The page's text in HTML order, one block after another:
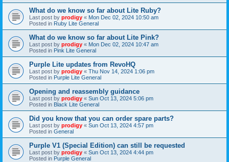
What do we know so far about Lite Ruby?
Last post by prodigy « Mon Dec 02, 2024 10:50 am
Posted in Ruby Lite General
What do we know so far about Lite Pink?
Last post by prodigy « Mon Dec 02, 2024 10:47 am
Posted in Pink Lite General
Purple Lite updates from RevoHQ
Last post by prodigy « Thu Nov 14, 2024 1:06 pm
Posted in Purple Lite General
Opening and reassembly guidance
Last post by prodigy « Sun Oct 13, 2024 5:06 pm
Posted in Black Lite General
Did you know that you can order spare parts?
Last post by prodigy « Sun Oct 13, 2024 4:57 pm
Posted in General
Purple V1 (Special Edition) can still be requested
Last post by prodigy « Sun Oct 13, 2024 4:44 pm
Posted in Purple General